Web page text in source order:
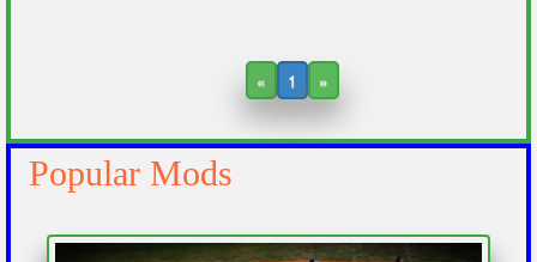
« 1 »
Popular Mods